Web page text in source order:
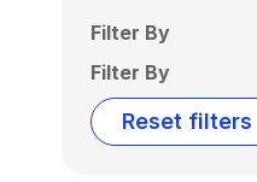
Filter By
Filter By
Reset filters